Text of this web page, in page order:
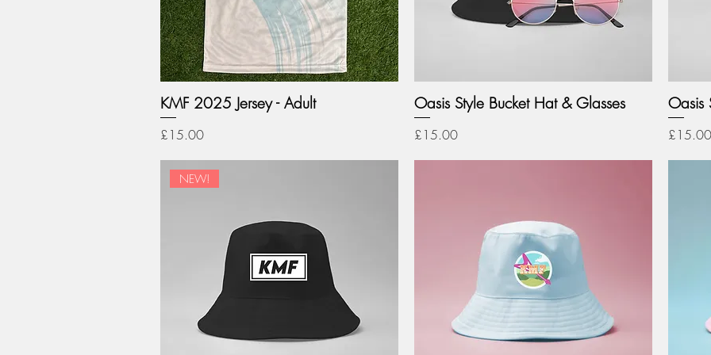
KMF 2025 Jersey - Adult
Price
£15.00
Oasis Style Bucket Hat & Glasses
Price
£15.00
Oasis
Price
£15.00
NEW!